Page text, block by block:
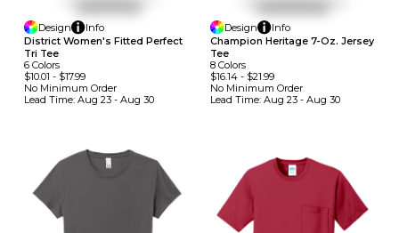
Design
Info
District Women's Fitted Perfect
Tri Tee
6 Colors
$10.01 - $17.99
No Minimum Order
Lead Time: Aug 23 - Aug 30
Design
Info
Champion Heritage 7-Oz. Jersey
Tee
8 Colors
$16.14- $21.99
No Minimum Order
Lead Time: Aug 23 - Aug 30